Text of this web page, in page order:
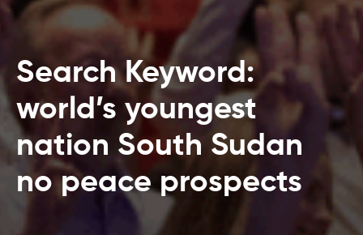
Search Keyword:
world’s youngest
nation South Sudan
no peace prospects